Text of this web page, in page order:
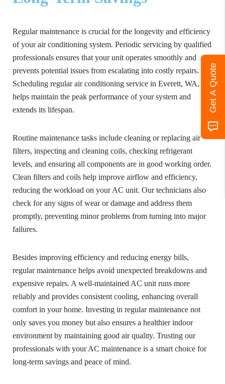
Regular maintenance is crucial for the longevity and efficiency
of your air conditioning system. Periodic servicing by qualified
professionals ensures that your unit operates smoothly and
prevents potential issues from escalating into costly repairs.
Scheduling regular air conditioning service in Everett, WA,
helps maintain the peak performance of your system and
extends its lifespan.
Routine maintenance tasks include cleaning or replacing air
filters, inspecting and cleaning coils, checking refrigerant
levels, and ensuring all components are in good working order.
Clean filters and coils help improve airflow and efficiency,
reducing the workload on your AC unit. Our technicians also
check for any signs of wear or damage and address them
promptly, preventing minor problems from turning into major
failures.
Besides improving efficiency and reducing energy bills,
regular maintenance helps avoid unexpected breakdowns and
expensive repairs. A well-maintained AC unit runs more
reliably and provides consistent cooling, enhancing overall
comfort in your home. Investing in regular maintenance not
only saves you money but also ensures a healthier indoor
environment by maintaining good air quality. Trusting our
professionals with your AC maintenance is a smart choice for
long-term savings and peace of mind.
Get A Quote